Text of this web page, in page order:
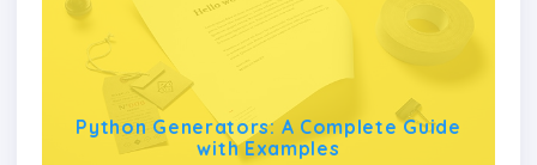
Python Generators: A Complete Guide
with Examples